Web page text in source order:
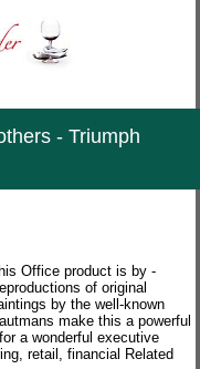
- Triumph
Office product is by -
of original
by the well-known
make this a powerful
a wonderful executive
retail, financial Related